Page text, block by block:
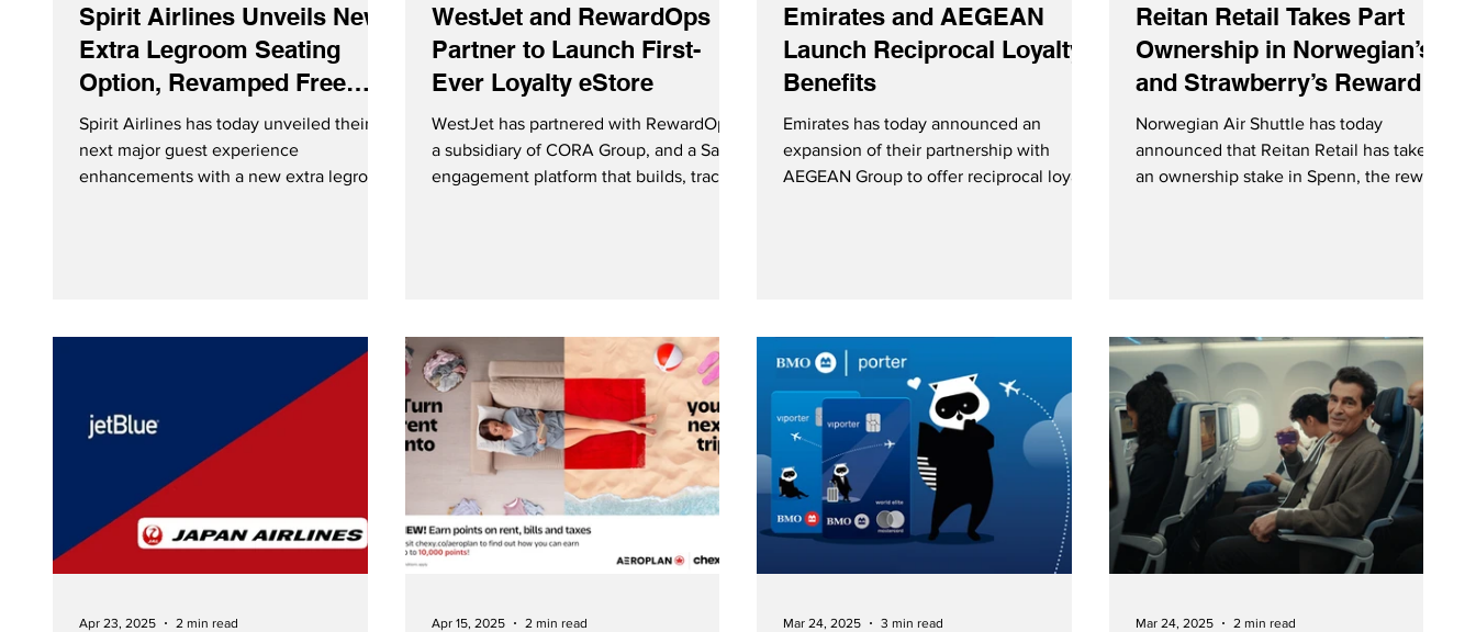
Spirit Airlines Unveils New
Extra Legroom Seating
Option, Revamped Free
Spirit Loyalty Program
Spirit Airlines has today unveiled their
next major guest experience
enhancements with a new extra legroom
WestJet and RewardOps
Partner to Launch First-
Ever Loyalty eStore
WestJet has partnered with RewardOps,
a subsidiary of CORA Group, and a SaaS
engagement platform that builds, tracks
Emirates and AEGEAN
Launch Reciprocal Loyalty
Benefits
Emirates has today announced an
expansion of their partnership with
AEGEAN Group to offer reciprocal loyalty
Reitan Retail Takes Part
Ownership in Norwegian’s
and Strawberry’s Reward
Currency Spenn
Norwegian Air Shuttle has today
announced that Reitan Retail has taken
an ownership stake in Spenn, the reward
Apr 23, 2025 2 min read Apr 15, 2025 2 min read Mar 24, 2025 3 min read Mar 24, 2025 2 min read